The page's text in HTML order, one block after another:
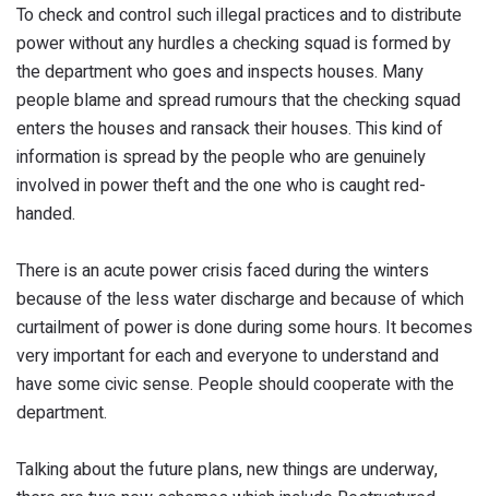
To check and control such illegal practices and to distribute
power without any hurdles a checking squad is formed by
the department who goes and inspects houses. Many
people blame and spread rumours that the checking squad
enters the houses and ransack their houses. This kind of
information is spread by the people who are genuinely
involved in power theft and the one who is caught red-
handed.
There is an acute power crisis faced during the winters
because of the less water discharge and because of which
curtailment of power is done during some hours. It becomes
very important for each and everyone to understand and
have some civic sense. People should cooperate with the
department.
Talking about the future plans, new things are underway,